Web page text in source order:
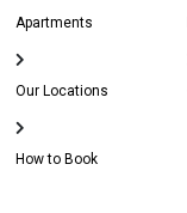
Apartments
Our Locations
How to Book